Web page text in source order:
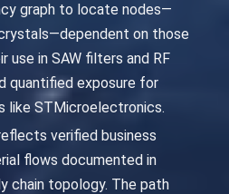
graph to locate nodes—
on those
use in SAW filters and RF
quantified exposure for
like STMicroelectronics.
verified business
flows documented in
chain topology. The path